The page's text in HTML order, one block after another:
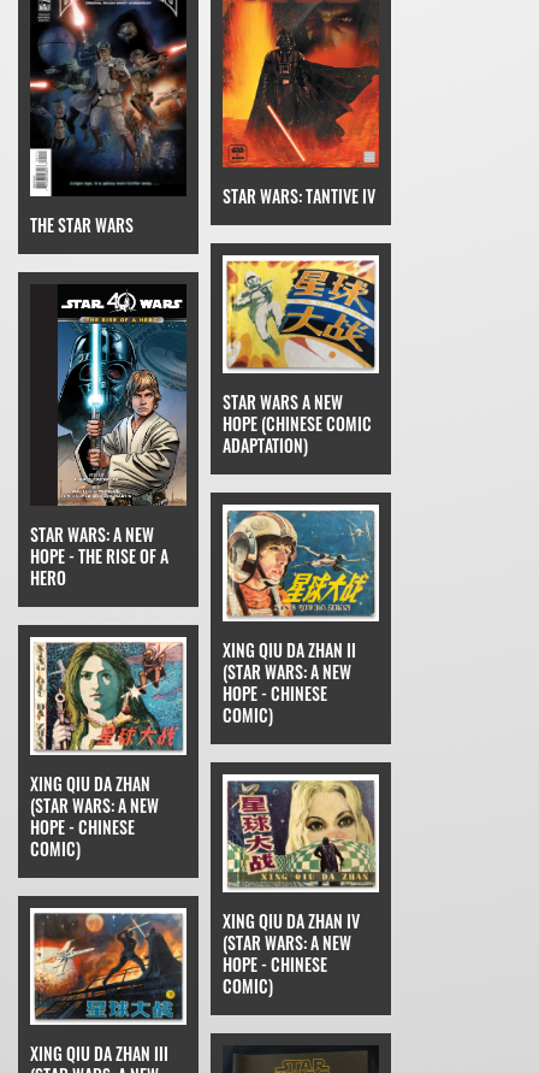
THE STAR WARS
STAR WARS: TANTIVE IV
STAR WARS: A NEW
HOPE - THE RISE OF A
HERO
STAR WARS A NEW
HOPE (CHINESE COMIC
ADAPTATION)
XING QIU DA ZHAN
(STAR WARS: A NEW
HOPE - CHINESE
COMIC)
XING QIU DA ZHAN II
(STAR WARS: A NEW
HOPE - CHINESE
COMIC)
XING QIU DA ZHAN III
XING QIU DA ZHAN IV
(STAR WARS: A NEW
HOPE - CHINESE
COMIC)